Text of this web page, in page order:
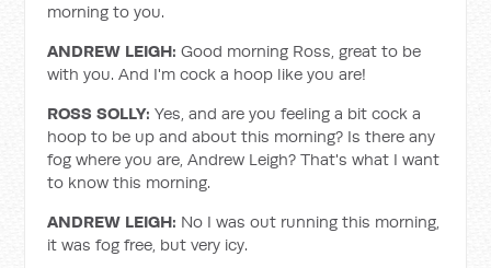
morning to you.
ANDREW LEIGH: Good morning Ross, great to be
with you. And I'm cock a hoop like you are!
ROSS SOLLY: Yes, and are you feeling a bit cock a
hoop to be up and about this morning? Is there any
fog where you are, Andrew Leigh? That's what I want
to know this morning.
ANDREW LEIGH: No I was out running this morning,
it was fog free, but very icy.